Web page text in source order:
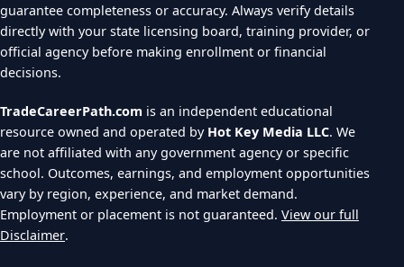
guarantee completeness or accuracy. Always verify details
directly with your state licensing board, training provider, or
official agency before making enrollment or financial
decisions.
TradeCareerPath.com is an independent educational
resource owned and operated by Hot Key Media LLC. We
are not affiliated with any government agency or specific
school. Outcomes, earnings, and employment opportunities
vary by region, experience, and market demand.
Employment or placement is not guaranteed. View our full
Disclaimer.